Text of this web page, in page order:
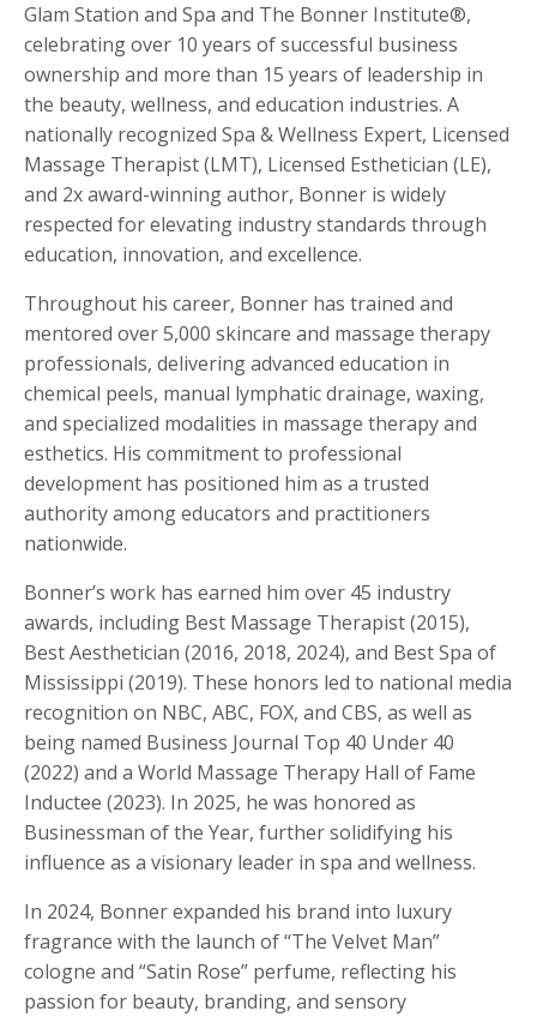
Glam Station and Spa and The Bonner Institute®️,
celebrating over 10 years of successful business
ownership and more than 15 years of leadership in
the beauty, wellness, and education industries. A
nationally recognized Spa & Wellness Expert, Licensed
Massage Therapist (LMT), Licensed Esthetician (LE),
and 2x award-winning author, Bonner is widely
respected for elevating industry standards through
education, innovation, and excellence.
Throughout his career, Bonner has trained and
mentored over 5,000 skincare and massage therapy
professionals, delivering advanced education in
chemical peels, manual lymphatic drainage, waxing,
and specialized modalities in massage therapy and
esthetics. His commitment to professional
development has positioned him as a trusted
authority among educators and practitioners
nationwide.
Bonner’s work has earned him over 45 industry
awards, including Best Massage Therapist (2015),
Best Aesthetician (2016, 2018, 2024), and Best Spa of
Mississippi (2019). These honors led to national media
recognition on NBC, ABC, FOX, and CBS, as well as
being named Business Journal Top 40 Under 40
(2022) and a World Massage Therapy Hall of Fame
Inductee (2023). In 2025, he was honored as
Businessman of the Year, further solidifying his
influence as a visionary leader in spa and wellness.
In 2024, Bonner expanded his brand into luxury
fragrance with the launch of “The Velvet Man”
cologne and “Satin Rose” perfume, reflecting his
passion for beauty, branding, and sensory